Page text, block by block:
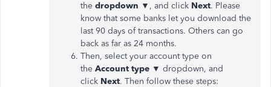
the dropdown ▼, and click Next. Please
know that some banks let you download the
last 90 days of transactions. Others can go
back as far as 24 months.
Then, select your account type on
the Account type ▼ dropdown, and
click Next. Then follow these steps: